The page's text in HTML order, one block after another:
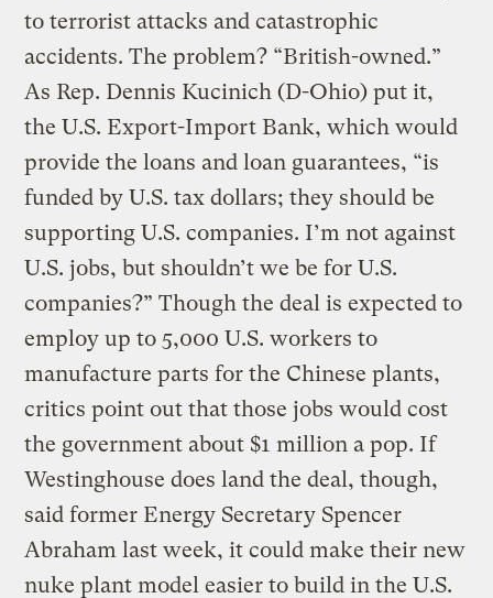
to terrorist attacks and catastrophic
accidents. The problem? “British-owned.”
As Rep. Dennis Kucinich (D-Ohio) put it,
the U.S. Export-Import Bank, which would
provide the loans and loan guarantees, “is
funded by U.S. tax dollars; they should be
supporting U.S. companies. I’m not against
U.S. jobs, but shouldn’t we be for U.S.
companies?” Though the deal is expected to
employ up to 5,000 U.S. workers to
manufacture parts for the Chinese plants,
critics point out that those jobs would cost
the government about $1 million a pop. If
Westinghouse does land the deal, though,
said former Energy Secretary Spencer
Abraham last week, it could make their new
nuke plant model easier to build in the U.S.